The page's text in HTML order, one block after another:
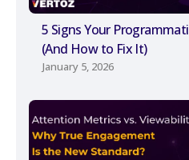
5 Signs Your
(And How to Fix It)
January 5, 2026